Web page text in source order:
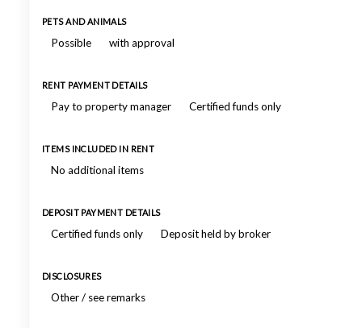
PETS AND ANIMALS
Possible with approval
RENT PAYMENT DETAILS
Pay to property manager Certified funds only
ITEMS INCLUDED IN RENT
No additional items
DEPOSIT PAYMENT DETAILS
Certified funds only Deposit held by broker
DISCLOSURES
Other / see remarks